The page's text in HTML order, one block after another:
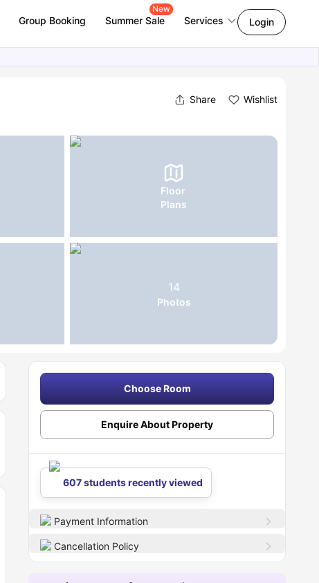
Group Booking Summer Sale
New
Services Login
Share Wishlist
Floor
Plans
14
Photos
Choose Room
Enquire About Property
607 students recently viewed
Payment Information
Cancellation Policy